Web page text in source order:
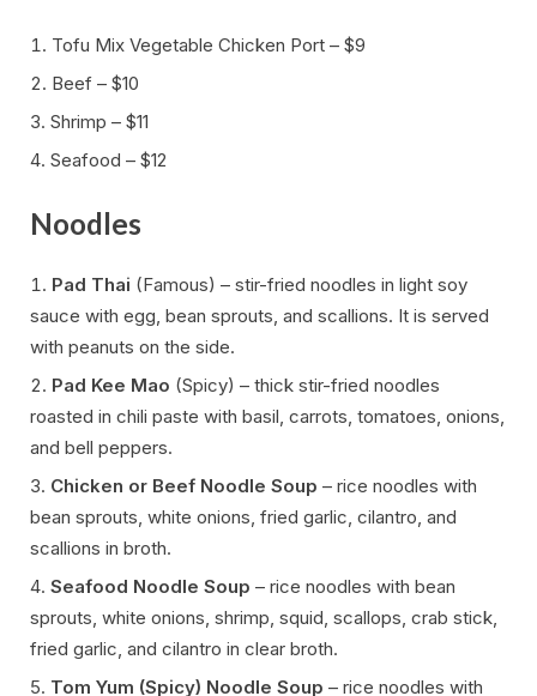
Tofu Mix Vegetable Chicken Port – $9
Beef – $10
Shrimp – $11
Seafood – $12
Noodles
Pad Thai (Famous) – stir-fried noodles in light soy
sauce with egg, bean sprouts, and scallions. It is served
with peanuts on the side.
Pad Kee Mao (Spicy) – thick stir-fried noodles
roasted in chili paste with basil, carrots, tomatoes, onions,
and bell peppers.
Chicken or Beef Noodle Soup – rice noodles with
bean sprouts, white onions, fried garlic, cilantro, and
scallions in broth.
Seafood Noodle Soup – rice noodles with bean
sprouts, white onions, shrimp, squid, scallops, crab stick,
fried garlic, and cilantro in clear broth.
Tom Yum (Spicy) Noodle Soup – rice noodles with